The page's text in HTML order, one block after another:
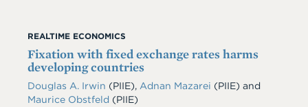
REALTIME ECONOMICS
Fixation with fixed exchange rates harms
developing countries
Douglas A. Irwin (PIIE), Adnan Mazarei (PIIE) and
Maurice Obstfeld (PIIE)